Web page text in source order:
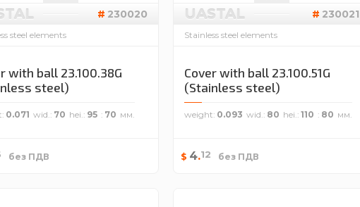
230020
steel elements
with ball 23.100.38G
steel)
0.071 wid. 70 hei. 95 70
без ПДВ
UASTAL 230021
Stainless steel elements
Cover with ball 23.100.51G
(Stainless steel)
weight 0.093 wid. 80 hei. 110 80
$ 4.12 без ПДВ